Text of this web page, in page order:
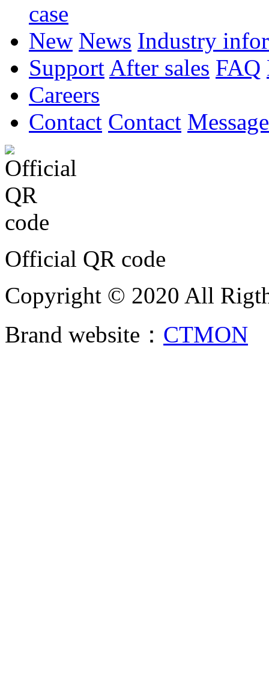
case
New News Industry
Support After sales FAQ
Careers
Contact Contact Message
Official QR code
Copyright © 2020 All
Brand website： CTMON